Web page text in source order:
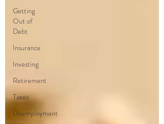
Getting
Out of
Debt
Insurance
Investing
Retirement
Taxes
Unemployment